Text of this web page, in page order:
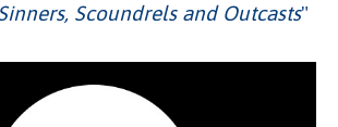
Scoundrels and Outcasts"